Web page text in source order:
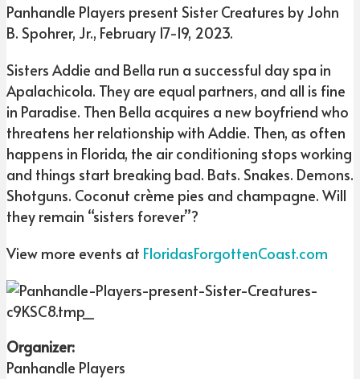
Panhandle Players present Sister Creatures by John
B. Spohrer, Jr., February 17-19, 2023.
Sisters Addie and Bella run a successful day spa in
Apalachicola. They are equal partners, and all is fine
in Paradise. Then Bella acquires a new boyfriend who
threatens her relationship with Addie. Then, as often
happens in Florida, the air conditioning stops working
and things start breaking bad. Bats. Snakes. Demons.
Shotguns. Coconut crème pies and champagne. Will
they remain “sisters forever”?
View more events at FloridasForgottenCoast.com
Organizer:
Panhandle Players